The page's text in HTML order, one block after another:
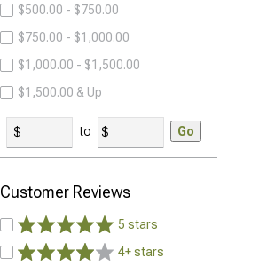
$500.00 - $750.00
$750.00 - $1,000.00
$1,000.00 - $1,500.00
$1,500.00 & Up
to Go
Customer Reviews
5 stars
4+ stars